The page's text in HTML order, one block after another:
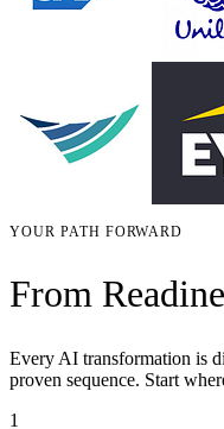
YOUR PATH FORWARD
From
Every AI transformation is
proven sequence. Start
1